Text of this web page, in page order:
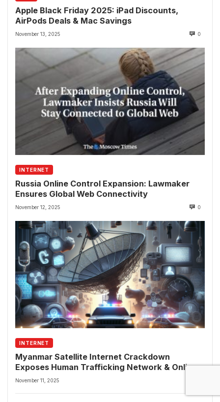
Apple Black Friday 2025: iPad Discounts,
AirPods Deals & Mac Savings
November 13, 2025 0
INTERNET
Russia Online Control Expansion: Lawmaker
Ensures Global Web Connectivity
November 12, 2025 0
INTERNET
Myanmar Satellite Internet Crackdown
Exposes Human Trafficking Network & Online
Fraud Rings
November 11, 2025